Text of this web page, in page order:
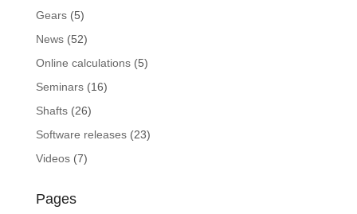
Gears(5)
News(52)
Online calculations(5)
Seminars(16)
Shafts(26)
Software releases(23)
Videos(7)
Pages